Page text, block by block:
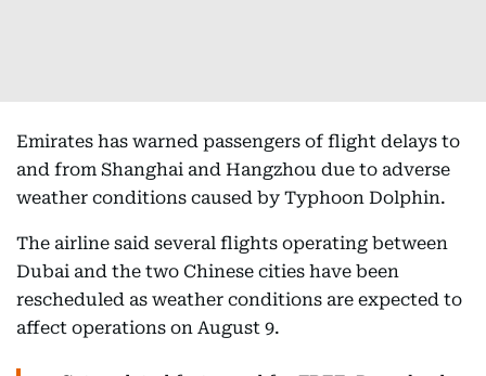
Emirates has warned passengers of flight delays to
and from Shanghai and Hangzhou due to adverse
weather conditions caused by Typhoon Dolphin.
The airline said several flights operating between
Dubai and the two Chinese cities have been
rescheduled as weather conditions are expected to
affect operations on August 9.